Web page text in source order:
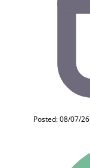
Posted: 08/07/26